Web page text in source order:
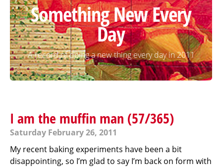
Something New Every
Day
A record of doing a new thing every day in 2011
I am the muffin man (57/365)
Saturday February 26, 2011
My recent baking experiments have been a bit
disappointing, so I’m glad to say I’m back on form with